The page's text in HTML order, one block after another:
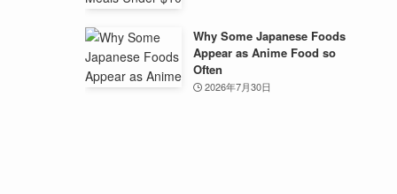
Why Some Japanese Foods
Appear as Anime Food so
Often
2026年7月30日